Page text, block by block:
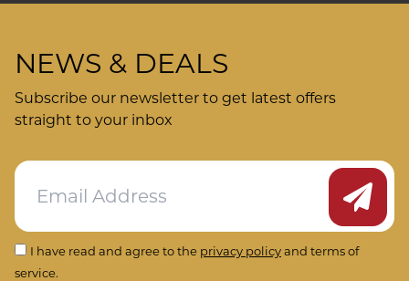
NEWS & DEALS
Subscribe our newsletter to get latest offers
straight to your inbox
I have read and agree to the privacy policyand terms of
service.